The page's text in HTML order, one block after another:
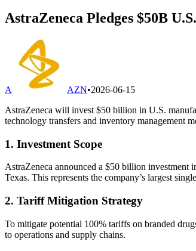
AstraZeneca Pledges $50B
A AZN•2026-06-15
AstraZeneca will invest $50 billion in U.S.
technology transfers and inventory management
1. Investment Scope
AstraZeneca announced a $50 billion
Texas. This represents the company’s largest
2. Tariff Mitigation Strategy
To mitigate potential 100% tariffs on branded
to operations and supply chains.